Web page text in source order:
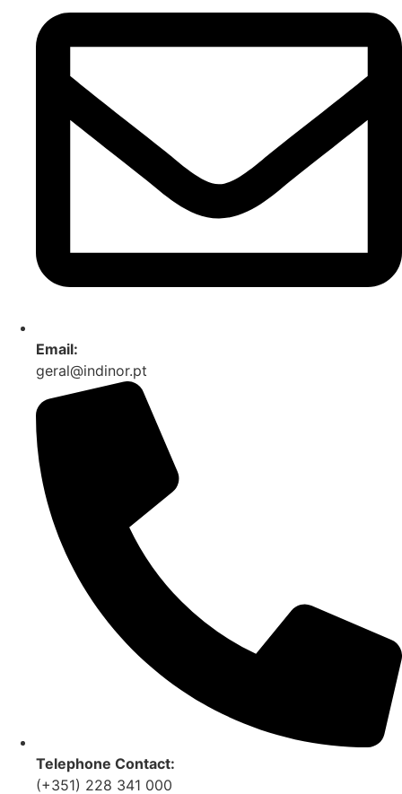
Email:
geral@indinor.pt
Telephone Contact:
(+351) 228 341 000